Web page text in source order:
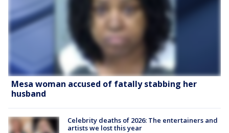
Mesa woman accused of fatally stabbing her
husband
Celebrity deaths of 2026: The entertainers and
artists we lost this year